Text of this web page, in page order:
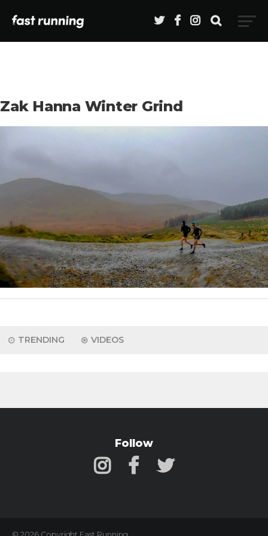
Zak Hanna Winter Grind
TRENDING VIDEOS
Follow